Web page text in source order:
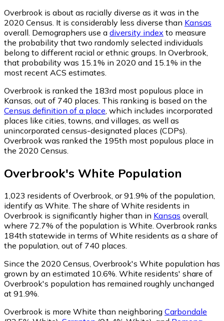
Overbrook is about as racially diverse as it was in the
2020 Census. It is considerably less diverse than Kansas
overall. Demographers use a diversity index to measure
the probability that two randomly selected individuals
belong to different racial or ethnic groups. In Overbrook,
that probability was 15.1% in 2020 and 15.1% in the
most recent ACS estimates.
Overbrook is ranked the 183rd most populous place in
Kansas, out of 740 places. This ranking is based on the
Census definition of a place , which includes incorporated
places like cities, towns, and villages, as well as
unincorporated census-designated places (CDPs).
Overbrook was ranked the 195th most populous place in
the 2020 Census.
Overbrook's White Population
1,023 residents of Overbrook, or 91.9% of the population,
identify as White. The share of White residents in
Overbrook is significantly higher than in Kansas overall,
where 72.7% of the population is White. Overbrook ranks
184th statewide in terms of White residents as a share of
the population, out of 740 places.
Since the 2020 Census, Overbrook's White population has
grown by an estimated 10.6%. White residents' share of
Overbrook's population has remained roughly unchanged
at 91.9%.
Overbrook is more White than neighboring Carbondale